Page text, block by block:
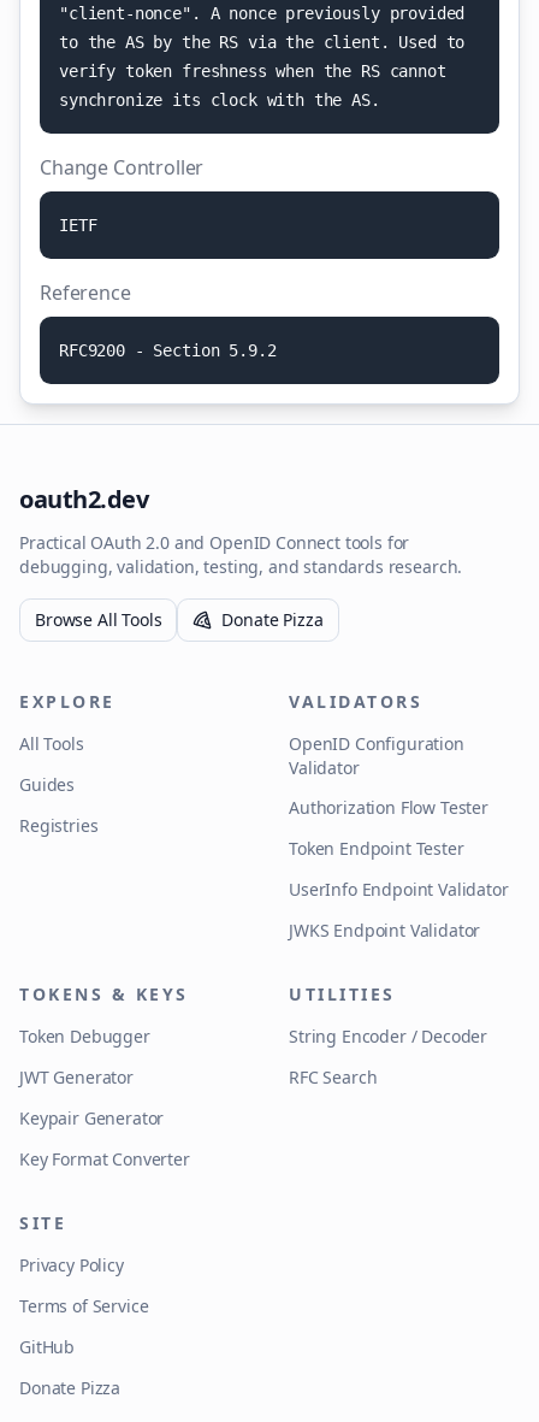
"cl ient-nonce" . A nonce previousl y provi ded
to the AS by the RS vi a the cl i ent . Used to
verify token freshness when the RS cannot
synchroni ze its cl ock with the AS.
Change Controller
IETF
Reference
RFC9200 - Secti on 5. 9. 2
oauth2.dev
Practical OAuth 2.0 and OpenID Connect tools for
debugging, validation, testing, and standards research.
Browse All Tools Donate Pizza
EXPLORE
All Tools
Guides
Registries
VALIDATORS
OpenID Configuration
Validator
Authorization Flow Tester
Token Endpoint Tester
UserInfo Endpoint Validator
JWKS Endpoint Validator
TOKENS & KEYS
Token Debugger
JWT Generator
Keypair Generator
Key Format Converter
UTILITIES
String Encoder / Decoder
RFC Search
SITE
Privacy Policy
Terms of Service
GitHub
Donate Pizza